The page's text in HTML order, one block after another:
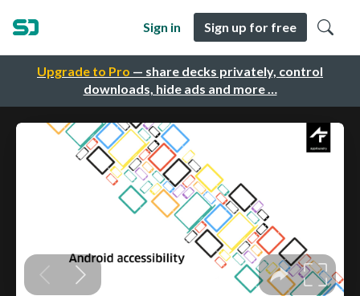
Upgrade to Pro — share decks privately, control
downloads, hide ads and more …
Sign in Sign up for free